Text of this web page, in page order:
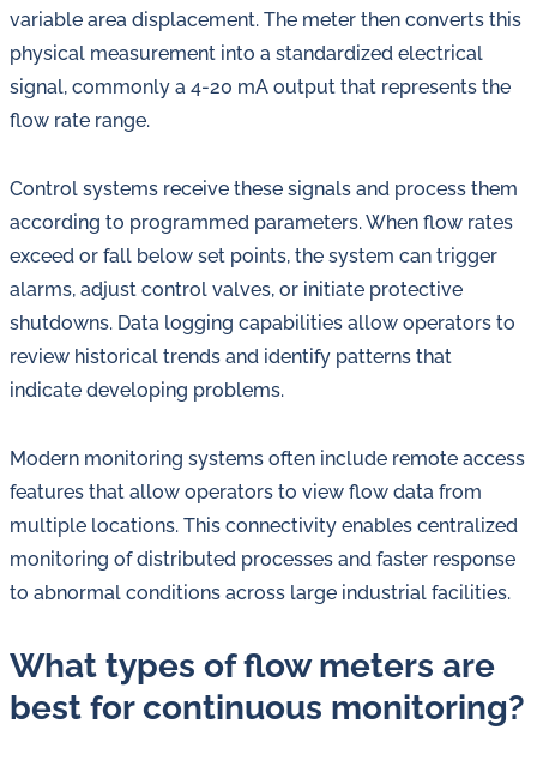
variable area displacement. The meter then converts this
physical measurement into a standardized electrical
signal, commonly a 4-20 mA output that represents the
flow rate range.
Control systems receive these signals and process them
according to programmed parameters. When flow rates
exceed or fall below set points, the system can trigger
alarms, adjust control valves, or initiate protective
shutdowns. Data logging capabilities allow operators to
review historical trends and identify patterns that
indicate developing problems.
Modern monitoring systems often include remote access
features that allow operators to view flow data from
multiple locations. This connectivity enables centralized
monitoring of distributed processes and faster response
to abnormal conditions across large industrial facilities.
What types of flow meters are
best for continuous monitoring?